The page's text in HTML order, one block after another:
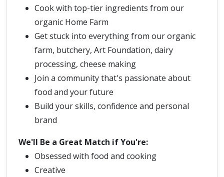
Cook with top-tier ingredients from our
organic Home Farm
Get stuck into everything from our organic
farm, butchery, Art Foundation, dairy
processing, cheese making
Join a community that's passionate about
food and your future
Build your skills, confidence and personal
brand
We'll Be a Great Match if You're:
Obsessed with food and cooking
Creative